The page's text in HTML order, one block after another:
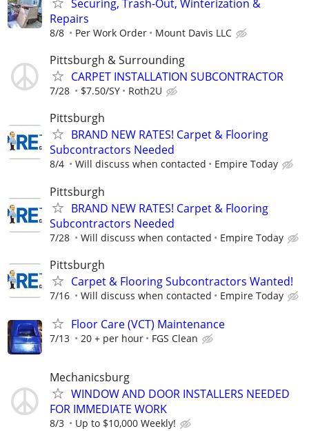
Securing, Trash-Out, Winterization &
Repairs
8/8 Per Work Order Mount Davis LLC
Pittsburgh & Surrounding
CARPET INSTALLATION SUBCONTRACTOR
7/28 $7.50/SY Roth2U
Pittsburgh
BRAND NEW RATES! Carpet & Flooring
Subcontractors Needed
8/4 Will discuss when contacted Empire Today
Pittsburgh
BRAND NEW RATES! Carpet & Flooring
Subcontractors Needed
7/28 Will discuss when contacted Empire Today
Pittsburgh
Carpet & Flooring Subcontractors Wanted!
7/16 Will discuss when contacted Empire Today
Floor Care (VCT) Maintenance
7/13 20 + per hour FGS Clean
Mechanicsburg
WINDOW AND DOOR INSTALLERS NEEDED
FOR IMMEDIATE WORK
8/3 Up to $10,000 Weekly!